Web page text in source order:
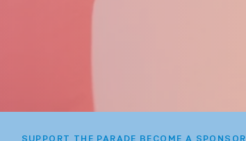
SUPPORT THE PARADE BECOME A SPONSOR